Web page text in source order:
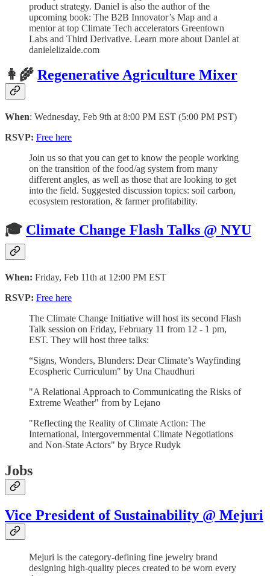
product strategy. Daniel is also the author of the
upcoming book: The B2B Innovator’s Map and a
mentor at top Climate Tech accelerators Greentown
Labs and Third Derivative. Learn more about Daniel at
danielelizalde.com
👩‍🌾 Regenerative Agriculture Mixer
When: Wednesday, Feb 9th at 8:00 PM EST (5:00 PM PST)
RSVP: Free here
Join us so that you can get to know the people working
on the transition of the food/ag system from many
different angles, as well as those that are looking to get
into the field. Suggested discussion topics: soil carbon,
ecosystem restoration, & farmer profitability.
🎓 Climate Change Flash Talks @ NYU
When: Friday, Feb 11th at 12:00 PM EST
RSVP: Free here
The Climate Change Initiative will host its second Flash
Talk session on Friday, February 11 from 12 - 1 pm,
EST. They will host three talks:
“Signs, Wonders, Blunders: Dear Climate’s Wayfinding
Ecospheric Curriculum" by Una Chaudhuri
"A Relational Approach to Communicating the Risks of
Extreme Weather" from by Lejano
"Reflecting the Reality of Climate Action: The
International, Intergovernmental Climate Negotiations
and Non-State Actors" by Bryce Rudyk
Jobs
Vice President of Sustainability @ Mejuri
Mejuri is the category-defining fine jewelry brand
designing high-quality pieces created to be worn every